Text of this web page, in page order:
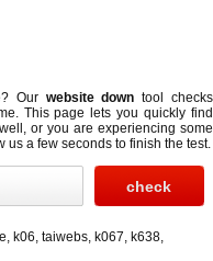
Our website down tool checks
This page lets you quickly find
or you are experiencing some
us a few seconds to finish the test.
, k06, taiwebs, k067, k638,